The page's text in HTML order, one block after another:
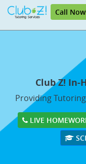
Call
Club Z!
Providing
LIVE